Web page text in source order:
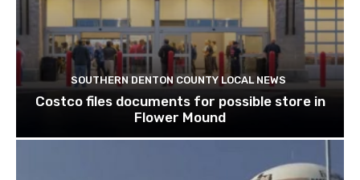
SOUTHERN DENTON COUNTY LOCAL NEWS
Costco files documents for possible store in
Flower Mound